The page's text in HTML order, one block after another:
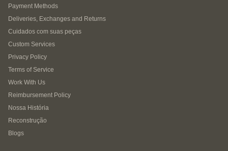
Payment Methods
Deliveries, Exchanges and Returns
Cuidados com suas peças
Custom Services
Privacy Policy
Terms of Service
Work With Us
Reimbursement Policy
Nossa História
Reconstrução
Blogs